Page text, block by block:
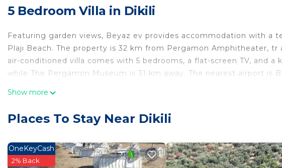
5 Bedroom Villa in Dikili
Featuring garden views, Beyaz ev provides accommodation with a
Plajı Beach. The property is 32 km from Pergamon Amphitheater,
air-conditioned villa comes with 5 bedrooms, a flat-screen TV, and
while The Pergamon Museum is 31 km away. The nearest airport is
This 5 Bedrooms Villa is suitable for tourists and travelers. It has
rated property . Coming to Dikili and needing a place to stay? Be it
Villa for your next visit, you will surely love it.
Show more
Places To Stay Near Dikili
OneKeyCash
2% Back